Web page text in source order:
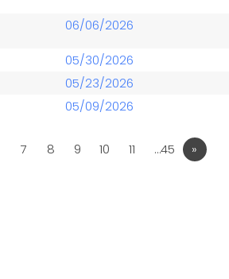
06/06/2026
05/30/2026
05/23/2026
05/09/2026
7 8 9 10 11 …45 »